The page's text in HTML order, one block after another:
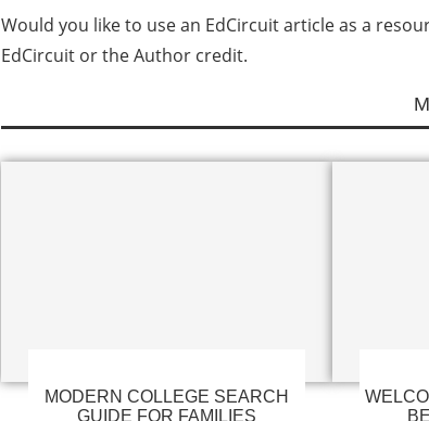
Would you like to use an EdCircuit article as a
EdCircuit or the Author credit.
MODERN COLLEGE SEARCH
GUIDE FOR FAMILIES